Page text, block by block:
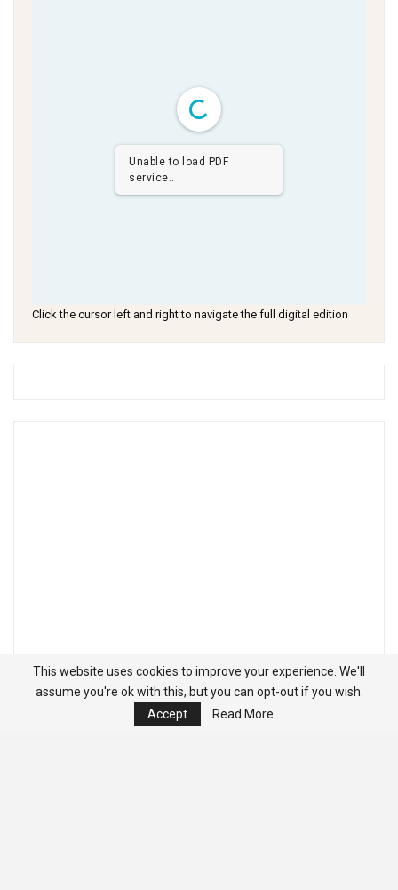
Unable to load PDF
service..
Click the cursor left and right to navigate the full digital edition
This website uses cookies to improve your experience. We'll
assume you're ok with this, but you can opt-out if you wish.
Accept
Read More